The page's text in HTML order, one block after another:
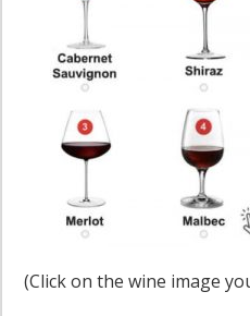
(Click on the wine image